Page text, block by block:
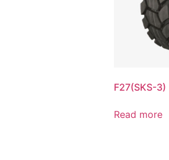
F27(SKS-3)
Read more